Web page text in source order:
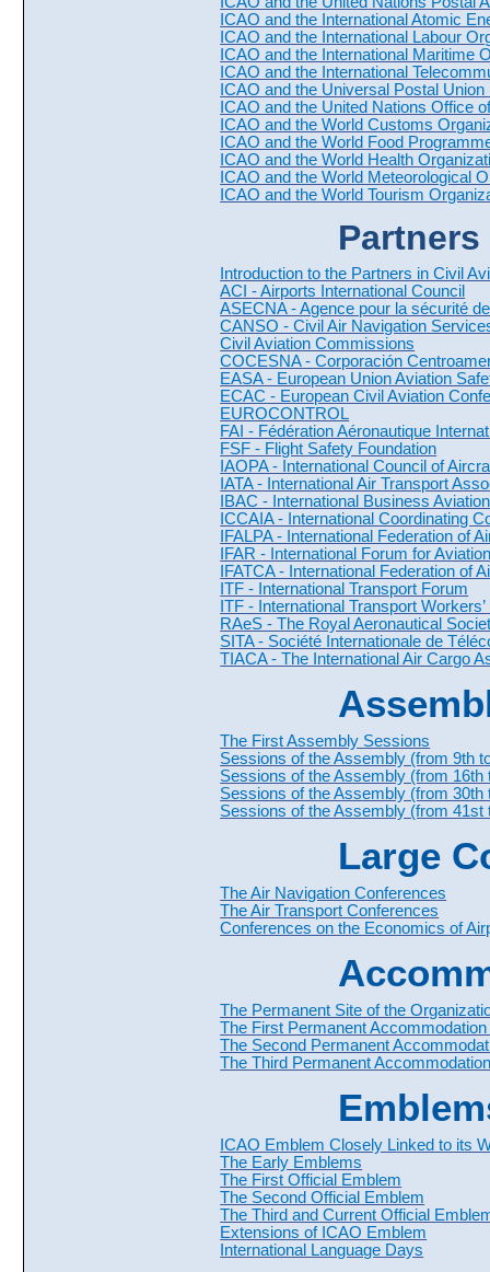
ICAO and the International Atomic
ICAO and the International Labour
ICAO and the International Maritime
ICAO and the International
ICAO and the Universal Postal Union
ICAO and the United Nations Office
ICAO and the World Customs
ICAO and the World Food
ICAO and the World Health
ICAO and the World Meteorological
ICAO and the World Tourism
Introduction to the Partners in Civil
ACI - Airports International Council
ASECNA - Agence pour la sécurité
CANSO - Civil Air Navigation
Civil Aviation Commissions
COCESNA - Corporación
EASA - European Union Aviation
ECAC - European Civil Aviation
EUROCONTROL
FAI - Fédération Aéronautique
FSF - Flight Safety Foundation
IAOPA - International Council of
IATA - International Air Transport
IBAC - International Business
ICCAIA - International Coordinating
IFALPA - International Federation of
IFAR - International Forum for
IFATCA - International Federation of
ITF - International Transport Forum
ITF - International Transport
RAeS - The Royal Aeronautical
SITA - Société Internationale de
TIACA - The International Air Cargo
The First Assembly Sessions
Sessions of the Assembly (from 9th
Sessions of the Assembly (from 16th
Sessions of the Assembly (from 30th
Sessions of the Assembly (from 41st
Large
The Air Navigation Conferences
The Air Transport Conferences
Conferences on the Economics of
The Permanent Site of the
The First Permanent Accommodation
The Second Permanent
The Third Permanent
ICAO Emblem Closely Linked to its
The Early Emblems
The First Official Emblem
The Second Official Emblem
The Third and Current Official
Extensions of ICAO Emblem
International Language Days